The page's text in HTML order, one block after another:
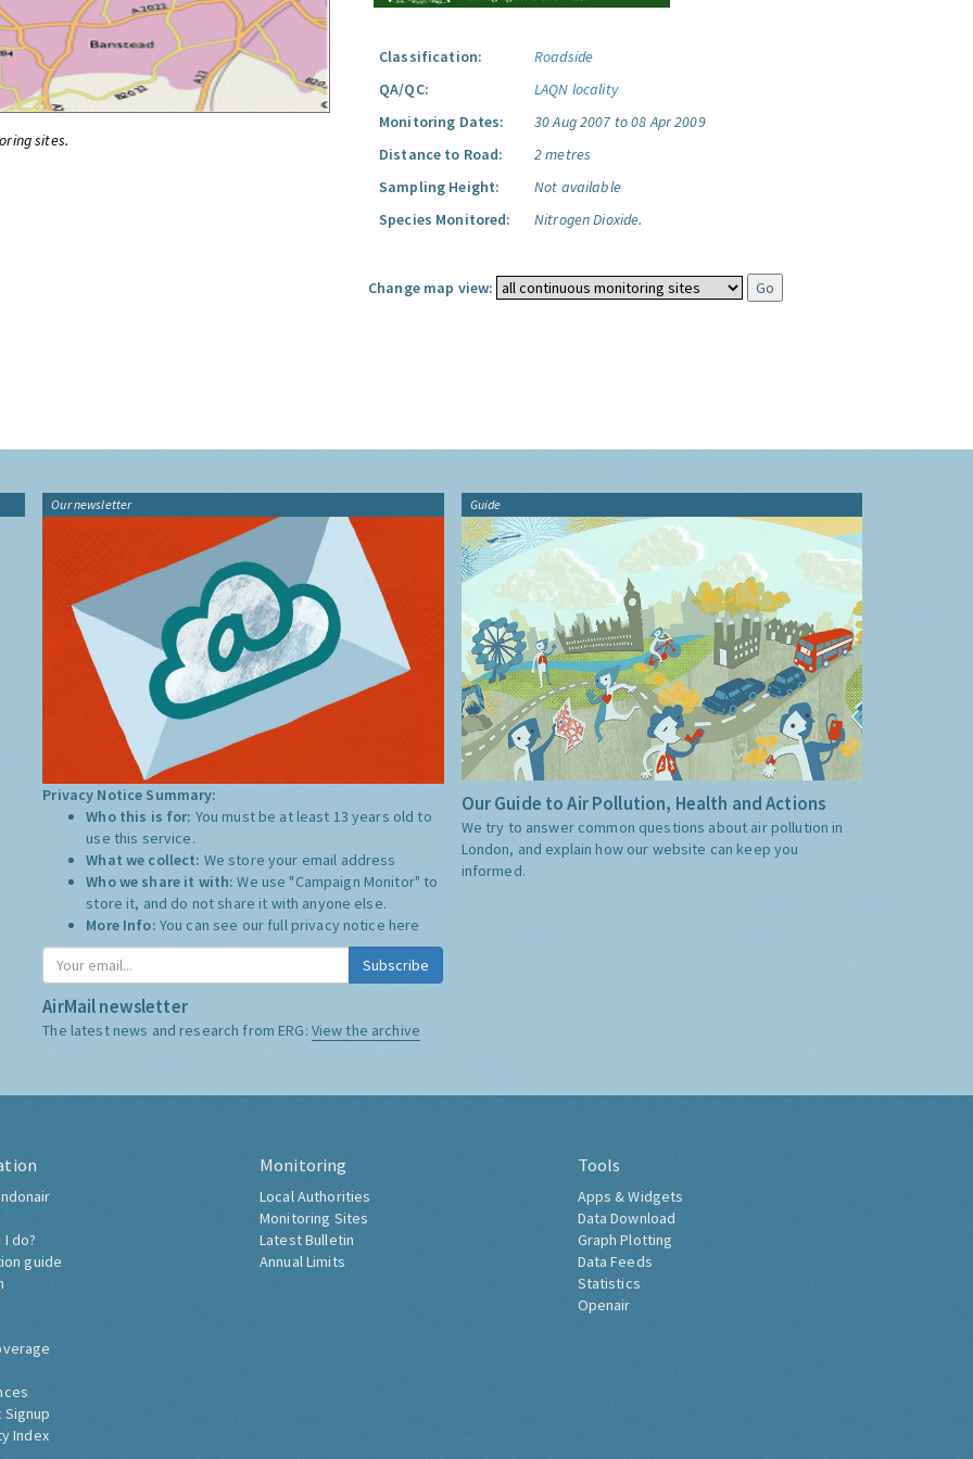
sites.
Classification:
Roadside
QA/QC:
LAQN locality
Monitoring Dates:
30 Aug 2007 to 08 Apr 2009
Distance to Road:
2 metres
Sampling Height:
Not available
Species Monitored:
Nitrogen Dioxide.
Change map view:
Our newsletter
Privacy Notice Summary:
Who this is for: You must be at least 13 years old to
use this service.
What we collect: We store your email address
Who we share it with:We use "Campaign Monitor" to
store it, and do not share it with anyone else.
More Info: You can see our full privacy notice here
Subscribe
AirMail newsletter
The latest news and research from ERG: View the archive
Guide
Our Guide to Air Pollution, Health and Actions
We try to answer common questions about air pollution in
London, and explain how our website can keep you
informed.
I do?
guide
Index
Monitoring
Local Authorities
Monitoring Sites
Latest Bulletin
Annual Limits
Tools
Apps & Widgets
Data Download
Graph Plotting
Data Feeds
Statistics
Openair